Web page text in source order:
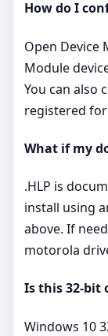
How do I
Open Device
Module
You can also
registered
What if my
.HLP is
install using
above. If
motorola
Is this 32‑bit
Windows 10